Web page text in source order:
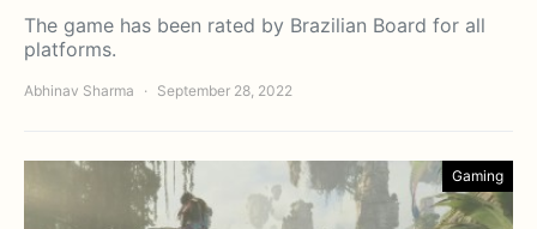
The game has been rated by Brazilian Board for all
platforms.
Abhinav Sharma September 28, 2022
Gaming